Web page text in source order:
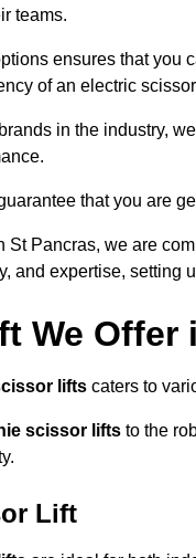
teams.
ensures that you
of an electric
in the industry,
that you are
St Pancras, we are
and expertise, setting
We Offer
lifts caters to
scissor lifts to the
Lift